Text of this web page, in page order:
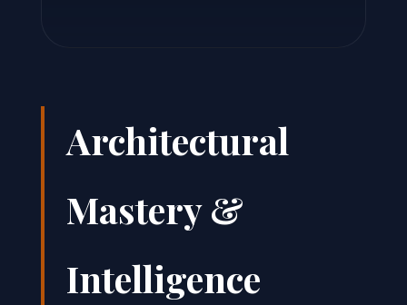
Architectural
Mastery &
Intelligence